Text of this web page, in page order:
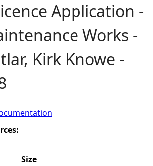
Application -
Works -
Kirk Knowe -
Size